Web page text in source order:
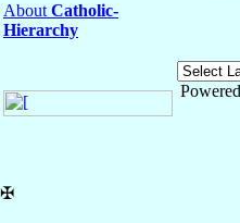
About Catholic-
Hierarchy
✠